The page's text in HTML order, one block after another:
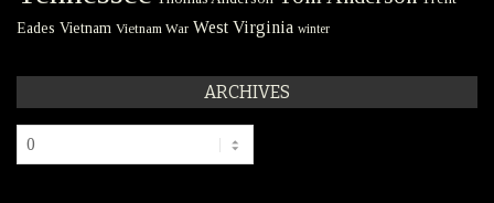
Eades Vietnam Vietnam War West Virginia winter
ARCHIVES
Archives